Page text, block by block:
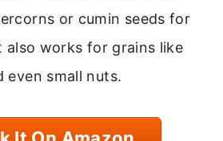
or cumin seeds for
also works for grains like
even small nuts.